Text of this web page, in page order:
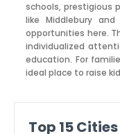
schools, prestigious
like Middlebury and
opportunities here.
individualized
education. For
ideal place to raise
Top 15